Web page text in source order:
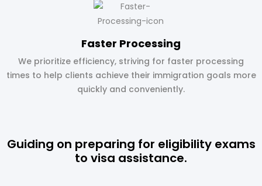
Faster Processing
We prioritize efficiency, striving for faster processing
times to help clients achieve their immigration goals more
quickly and conveniently.
Guiding on preparing for eligibility exams
to visa assistance.